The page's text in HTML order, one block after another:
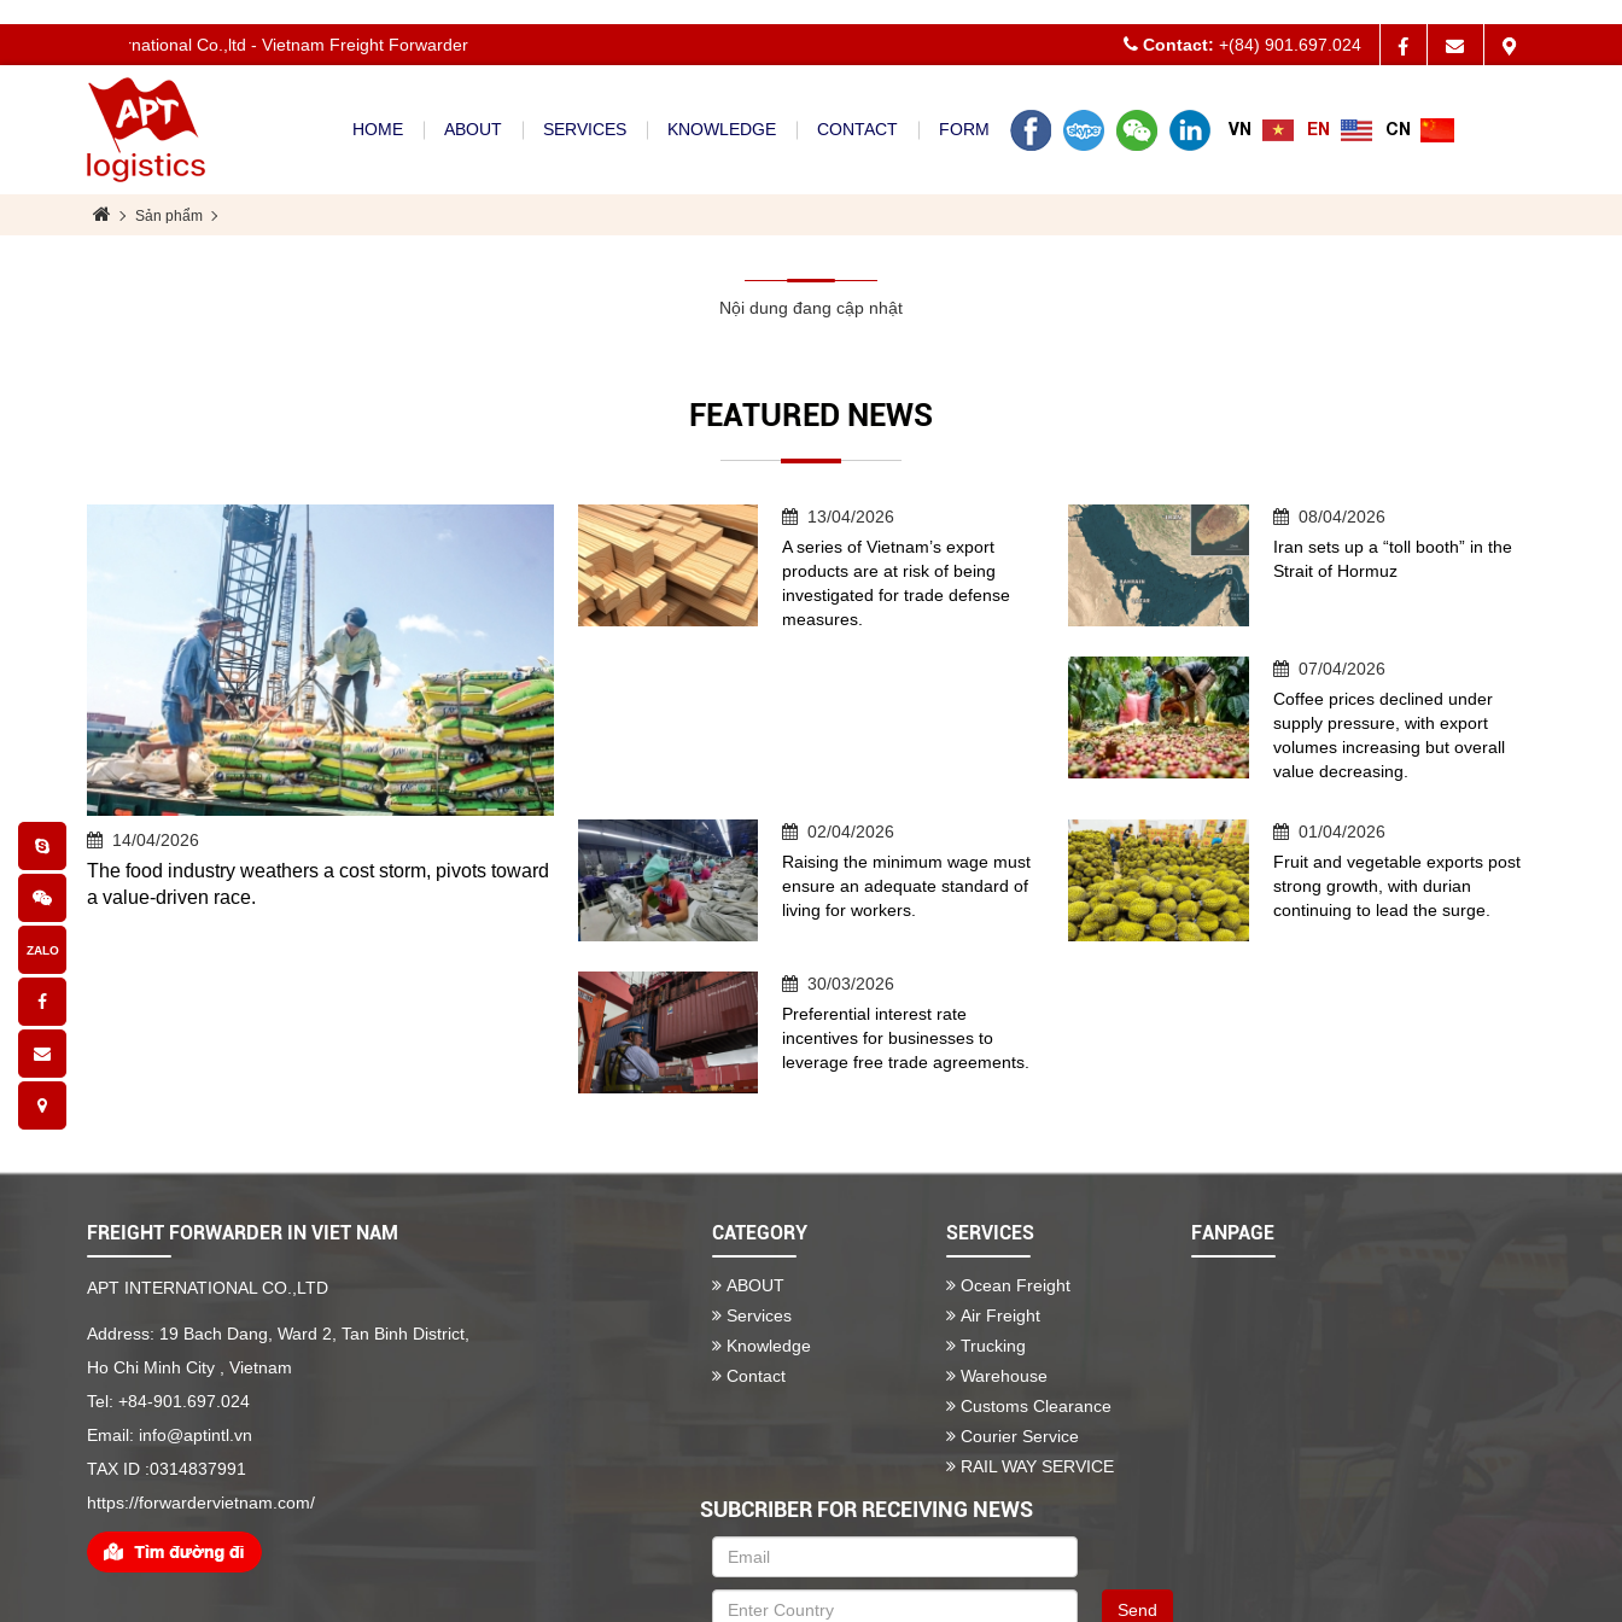
to Apt International Co.,ltd - Vietnam Freight Forwarder Welcom to Apt International Co.,ltd - Vietnam Freight
Contact: +(84) 901.697.024
HOME ABOUT SERVICES KNOWLEDGE CONTACT FORM VN EN CN
Sản phẩm
Nội dung đang cập nhật
FEATURED NEWS
14/04/2026
The food industry weathers a cost storm, pivots toward
a value-driven race.
13/04/2026
A series of Vietnam’s export
products are at risk of being
investigated for trade defense
measures.
08/04/2026
Iran sets up a “toll booth” in the
Strait of Hormuz
07/04/2026
Coffee prices declined under
supply pressure, with export
volumes increasing but overall
value decreasing.
02/04/2026
Raising the minimum wage must
ensure an adequate standard of
living for workers.
01/04/2026
Fruit and vegetable exports post
strong growth, with durian
continuing to lead the surge.
30/03/2026
Preferential interest rate
incentives for businesses to
leverage free trade agreements.
FREIGHT FORWARDER IN VIET NAM
APT INTERNATIONAL CO.,LTD
Address: 19 Bach Dang, Ward 2, Tan Binh District,
Ho Chi Minh City , Vietnam
Tel: +84-901.697.024
Email: info@aptintl.vn
TAX ID :0314837991
https://forwardervietnam.com/
CATEGORY
ABOUT
Services
Knowledge
Contact
SERVICES
Ocean Freight
Air Freight
Trucking
Warehouse
Customs Clearance
Courier Service
RAIL WAY SERVICE
SUBCRIBER FOR RECEIVING NEWS
Send
FANPAGE